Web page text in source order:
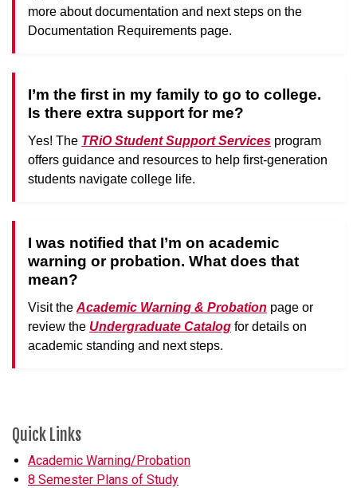
more about documentation and next steps on the
Documentation Requirements page.
I’m the first in my family to go to college.
Is there extra support for me?
Yes! The TRiO Student Support Services program
offers guidance and resources to help first-generation
students navigate college life.
I was notified that I’m on academic
warning or probation. What does that
mean?
Visit the Academic Warning & Probation page or
review the Undergraduate Catalog for details on
academic standing and next steps.
Quick Links
Academic Warning/Probation
8 Semester Plans of Study